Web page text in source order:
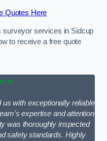
Quotes Here
surveyor services in Sidcup
to receive a free quote
with exceptionally reliable
expertise and attention
was thoroughly inspected
safety standards. Highly